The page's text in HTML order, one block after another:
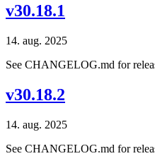
v30.18.1
14. aug. 2025
See CHANGELOG.md for
v30.18.2
14. aug. 2025
See CHANGELOG.md for